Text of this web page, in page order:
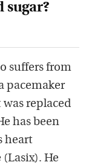
sugar?
suffers from
pacemaker
replaced
has been
heart
He